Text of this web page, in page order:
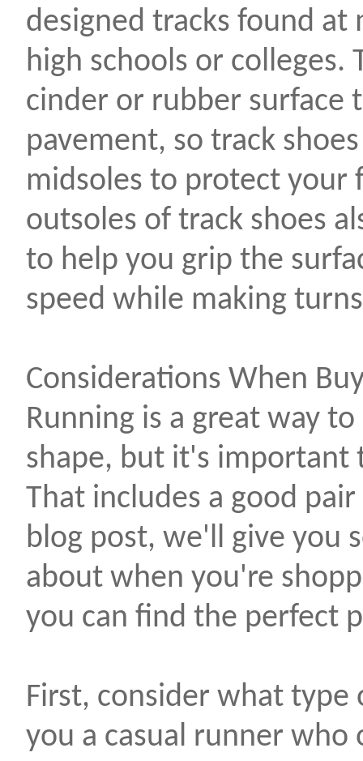
designed tracks found at
high schools or colleges.
cinder or rubber surface
pavement, so track
midsoles to protect your
outsoles of track shoes
to help you grip the
speed while making
Considerations When
Running is a great way
shape, but it's important
That includes a good
blog post, we'll give you
about when you're
you can find the perfect
First, consider what type
you a casual runner who